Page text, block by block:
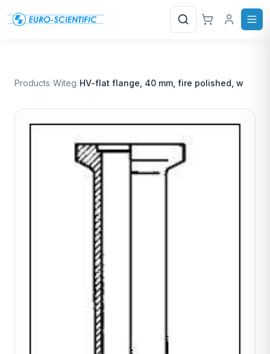
Search
Products/Witeg/HV-flat flange, 40 mm, fire polished, w